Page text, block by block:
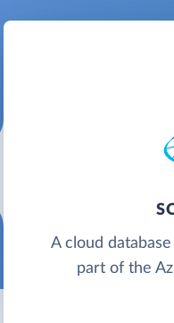
A cloud
part of the